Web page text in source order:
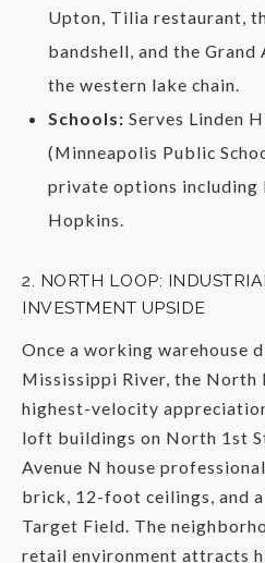
Upton, Tilia restaurant,
bandshell, and the
the western lake chain.
Schools: Serves Linden
(Minneapolis Public
private options including
Hopkins.
2. NORTH LOOP:
INVESTMENT UPSIDE
Once a working warehouse
Mississippi River, the North
highest-velocity
loft buildings on North 1st
Avenue N house
brick, 12-foot ceilings, and
Target Field. The
retail environment attracts